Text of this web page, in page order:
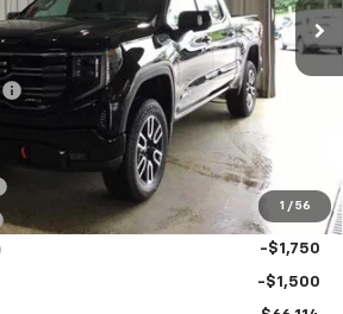
1 / 56
Less
$76,370
-$7,006
$69,364
$1
-$1,750
-$1,500